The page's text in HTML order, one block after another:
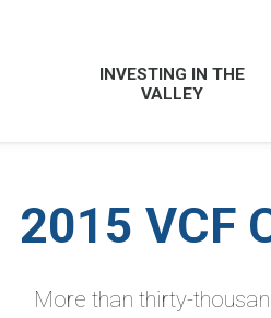
INVESTING IN THE
VALLEY
2015 VCF
More than thirty-